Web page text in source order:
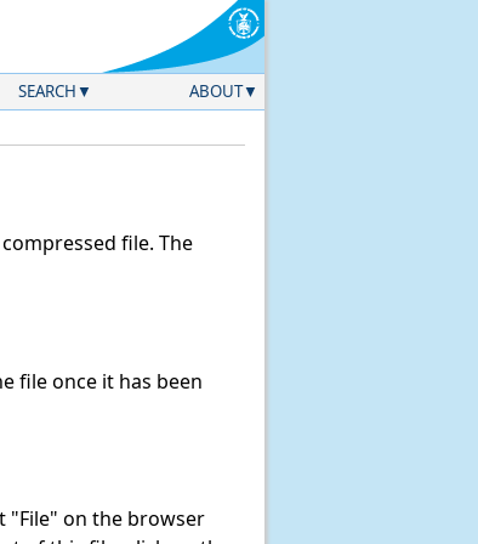
SEARCH ABOUT
file. The
file once it has been
"File" on the browser